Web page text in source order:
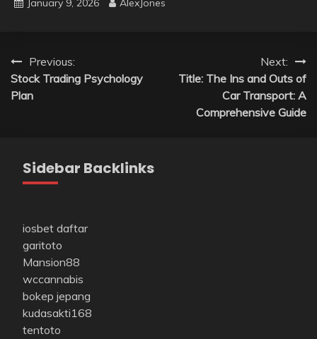
January 9, 2026 AlexJones
Post
navigation
Previous:
Stock Trading Psychology
Plan
Next:
Title: The Ins and Outs of
Car Transport: A
Comprehensive Guide
Sidebar Backlinks
iosbet daftar
garitoto
Mansion88
wccannabis
bokep jepang
kudasakti168
tentoto